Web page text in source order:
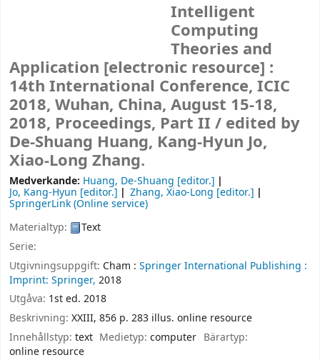
Intelligent
Computing
Theories and
Application [electronic resource] :
14th International Conference, ICIC
2018, Wuhan, China, August 15-18,
2018, Proceedings, Part II / edited by
De-Shuang Huang, Kang-Hyun Jo,
Xiao-Long Zhang.
Medverkande: Huang, De-Shuang [editor.]
Jo, Kang-Hyun [editor.] Zhang, Xiao-Long [editor.]
SpringerLink (Online service)
Materialtyp:
Text
Serie:
Utgivningsuppgift: Cham : Springer International Publishing :
Imprint: Springer, 2018
Utgåva: 1st ed. 2018
Beskrivning: XXIII, 856 p. 283 illus. online resource
Innehållstyp: text Medietyp:computer Bärartyp:
online resource